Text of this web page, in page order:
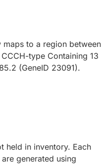
to a region between
type Containing 13
(GeneID 23091).
held in inventory. Each
generated using